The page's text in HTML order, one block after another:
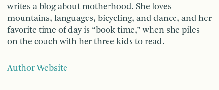
writes a blog about motherhood. She loves
mountains, languages, bicycling, and dance, and her
favorite time of day is “book time,” when she piles
on the couch with her three kids to read.
Author Website